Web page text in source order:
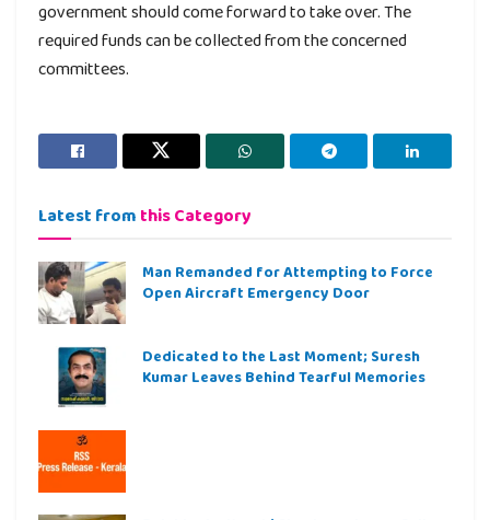
government should come forward to take over. The
required funds can be collected from the concerned
committees.
Latest from this Category
Man Remanded for Attempting to Force
Open Aircraft Emergency Door
Dedicated to the Last Moment; Suresh
Kumar Leaves Behind Tearful Memories